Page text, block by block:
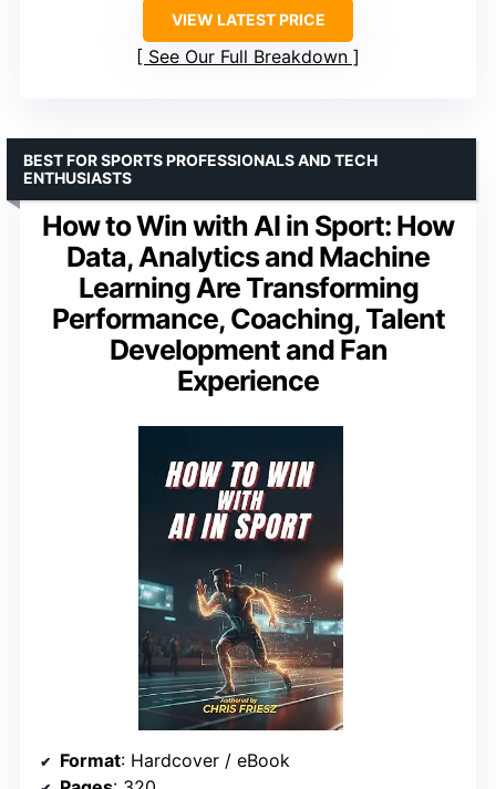
VIEW LATEST PRICE
See Our Full Breakdown
How to Win with AI in Sport: How
Data, Analytics and Machine
Learning Are Transforming
Performance, Coaching, Talent
Development and Fan
Experience
BEST FOR SPORTS PROFESSIONALS AND TECH
ENTHUSIASTS
Format: Hardcover / eBook